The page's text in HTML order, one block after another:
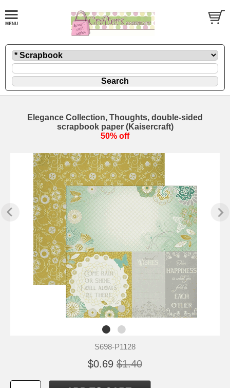
Elegance Collection, Thoughts, double-sided
scrapbook paper (Kaisercraft)
50% off
S698-P1128
$0.69 $1.40